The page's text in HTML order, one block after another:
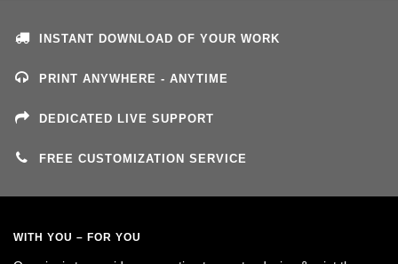
INSTANT DOWNLOAD OF YOUR WORK
PRINT ANYWHERE - ANYTIME
DEDICATED LIVE SUPPORT
FREE CUSTOMIZATION SERVICE
WITH YOU – FOR YOU